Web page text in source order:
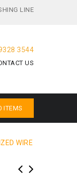
LINE
3544
US
ITEMS
WIRE